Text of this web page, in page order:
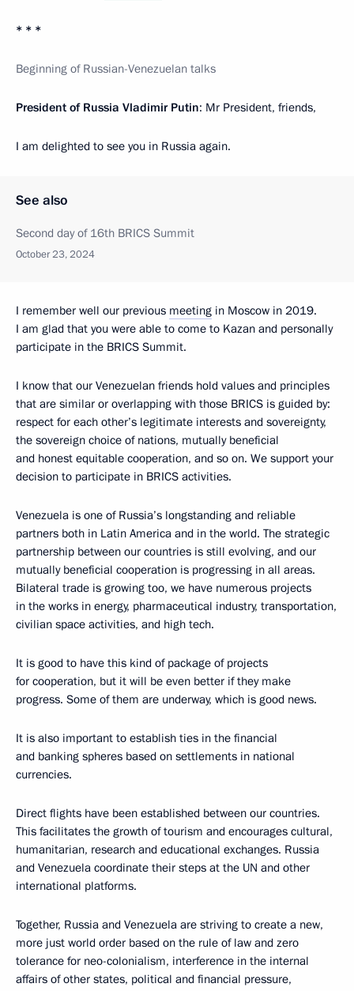
* * *
Beginning of Russian-Venezuelan talks
President of Russia Vladimir Putin: Mr President, friends,
I am delighted to see you in Russia again.
See also
Second day of 16th BRICS Summit
October 23, 2024
I remember well our previous meeting in Moscow in 2019.
I am glad that you were able to come to Kazan and personally
participate in the BRICS Summit.
I know that our Venezuelan friends hold values and principles
that are similar or overlapping with those BRICS is guided by:
respect for each other’s legitimate interests and sovereignty,
the sovereign choice of nations, mutually beneficial
and honest equitable cooperation, and so on. We support your
decision to participate in BRICS activities.
Venezuela is one of Russia’s longstanding and reliable
partners both in Latin America and in the world. The strategic
partnership between our countries is still evolving, and our
mutually beneficial cooperation is progressing in all areas.
Bilateral trade is growing too, we have numerous projects
in the works in energy, pharmaceutical industry, transportation,
civilian space activities, and high tech.
It is good to have this kind of package of projects
for cooperation, but it will be even better if they make
progress. Some of them are underway, which is good news.
It is also important to establish ties in the financial
and banking spheres based on settlements in national
currencies.
Direct flights have been established between our countries.
This facilitates the growth of tourism and encourages cultural,
humanitarian, research and educational exchanges. Russia
and Venezuela coordinate their steps at the UN and other
international platforms.
Together, Russia and Venezuela are striving to create a new,
more just world order based on the rule of law and zero
tolerance for neo-colonialism, interference in the internal
affairs of other states, political and financial pressure,